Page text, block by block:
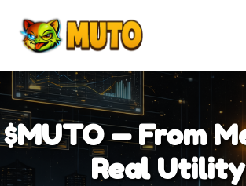
$MUTO — From
Real Utility